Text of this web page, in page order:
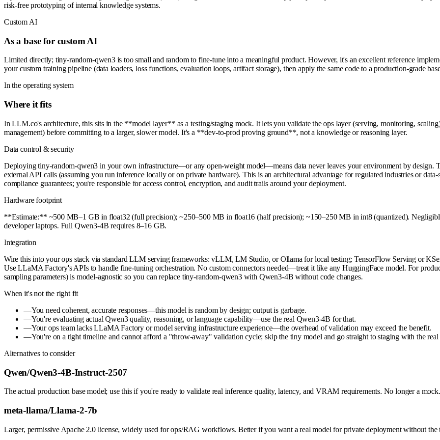
risk-free prototyping of internal knowledge systems.
Custom AI
As a base for custom AI
Limited directly; tiny-random-qwen3 is too small and random to fine-tune into a meaningful product. However, it's an excellent reference
your custom training pipeline (data loaders, loss functions, evaluation loops, artifact storage), then apply the same code to a production-grade
In the operating system
Where it fits
In LLM.co's architecture, this sits in the **model layer** as a testing/staging mock. It lets you validate the ops layer (serving, monitoring,
management) before committing to a larger, slower model. It's a **dev-to-prod proving ground**, not a knowledge or reasoning layer.
Data control & security
Deploying tiny-random-qwen3 in your own infrastructure—or any open-weight model—means data never leaves your environment by design.
external API calls (assuming you run inference locally or on private hardware). This is an architectural advantage for regulated industries or
compliance guarantees; you're responsible for access control, encryption, and audit trails around your deployment.
Hardware footprint
**Estimate:** ~500 MB–1 GB in float32 (full precision); ~250–500 MB in float16 (half precision); ~150–250 MB in int8 (quantized).
developer laptops. Full Qwen3-4B requires 8–16 GB.
Integration
Wire this into your ops stack via standard LLM serving frameworks: vLLM, LM Studio, or Ollama for local testing; TensorFlow Serving or
Use LLaMA Factory's APIs to handle fine-tuning orchestration. No custom connectors needed—treat it like any HuggingFace model. For
sampling parameters) is model-agnostic so you can replace tiny-random-qwen3 with Qwen3-4B without code changes.
When it's not the right fit
—You need coherent, accurate responses—this model is random by design; output is garbage.
—You're evaluating actual Qwen3 quality, reasoning, or language capability—use the real Qwen3-4B for that.
—Your ops team lacks LLaMA Factory or model serving infrastructure experience—the overhead of validation may exceed the benefit.
—You're on a tight timeline and cannot afford a "throw-away" validation cycle; skip the tiny model and go straight to staging with the real
Alternatives to consider
Qwen/Qwen3-4B-Instruct-2507
The actual production base model; use this if you're ready to validate real inference quality, latency, and VRAM requirements. No longer a mock.
meta-llama/Llama-2-7b
Larger, permissive Apache 2.0 license, widely used for ops/RAG workflows. Better if you want a real model for private deployment without the